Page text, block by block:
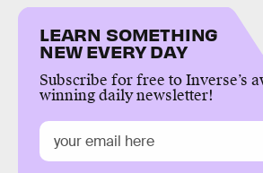
LEARN SOMETHING
NEW EVERY DAY
Subscribe for free to Inverse’s
winning daily newsletter!